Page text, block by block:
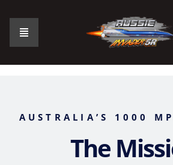
contentToggle
Navigation
Home
AUSTRALIA’S 1000
The